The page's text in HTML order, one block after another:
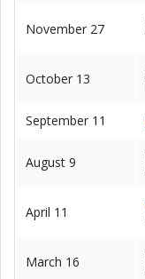
November 27
October 13
September 11
August 9
April 11
March 16